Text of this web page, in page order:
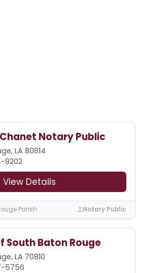
Notary Public
LA 80814
9202
View Details
Parish Notary Public
South Baton Rouge
LA 70810
5756